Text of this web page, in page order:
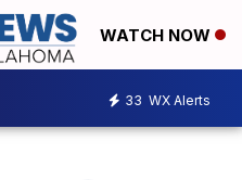
WATCH NOW
33 WX Alerts